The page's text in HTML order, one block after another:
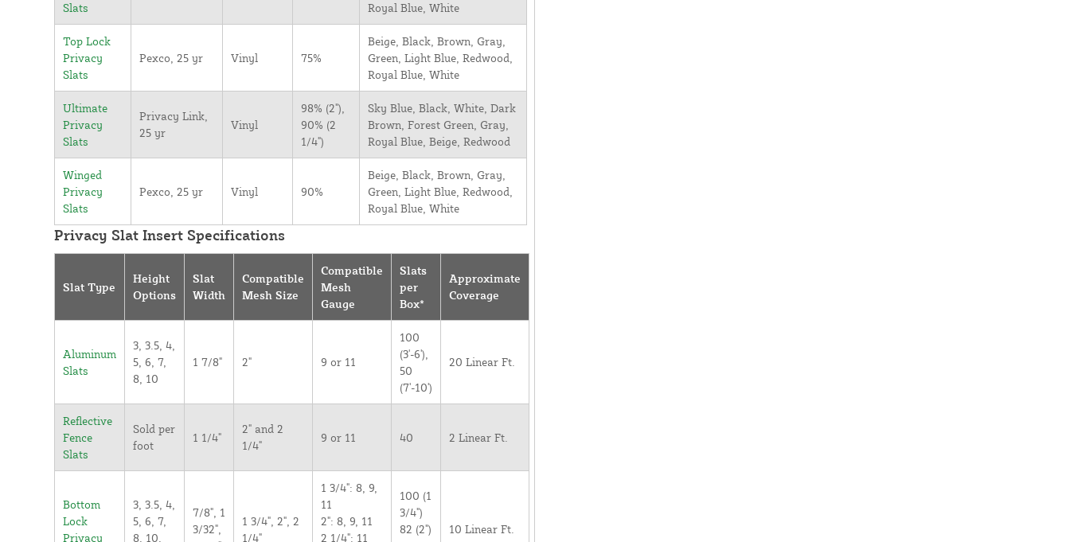
Slats
Royal Blue, White
Top Lock
Privacy
Slats
Pexco, 25 yr Vinyl 75%
Beige, Black, Brown, Gray,
Green, Light Blue, Redwood,
Royal Blue, White
Ultimate
Privacy
Slats
Privacy Link,
25 yr
Vinyl
98% (2"),
90% (2
1/4")
Sky Blue, Black, White, Dark
Brown, Forest Green, Gray,
Royal Blue, Beige, Redwood
Winged
Privacy
Slats
Pexco, 25 yr Vinyl 90%
Beige, Black, Brown, Gray,
Green, Light Blue, Redwood,
Royal Blue, White
Privacy Slat Insert Specifications
Slat Type
Height
Options
Slat
Width
Compatible
Mesh Size
Compatible
Mesh
Gauge
Slats
per
Box*
Approximate
Coverage
Aluminum
Slats
3, 3.5, 4,
5, 6, 7,
8, 10
1 7/8" 2" 9 or 11
100
(3'-6'),
50
(7'-10')
20 Linear Ft.
Reflective
Fence
Slats
Sold per
foot
1 1/4"
2" and 2
1/4"
9 or 11 40 2 Linear Ft.
Bottom
Lock
Privacy
3, 3.5, 4,
5, 6, 7,
8, 10,
7/8", 1
3/32",
1 3/4", 2", 2
1/4"
1 3/4": 8, 9,
11
2": 8, 9, 11
2 1/4": 11
100 (1
3/4")
82 (2")
10 Linear Ft.